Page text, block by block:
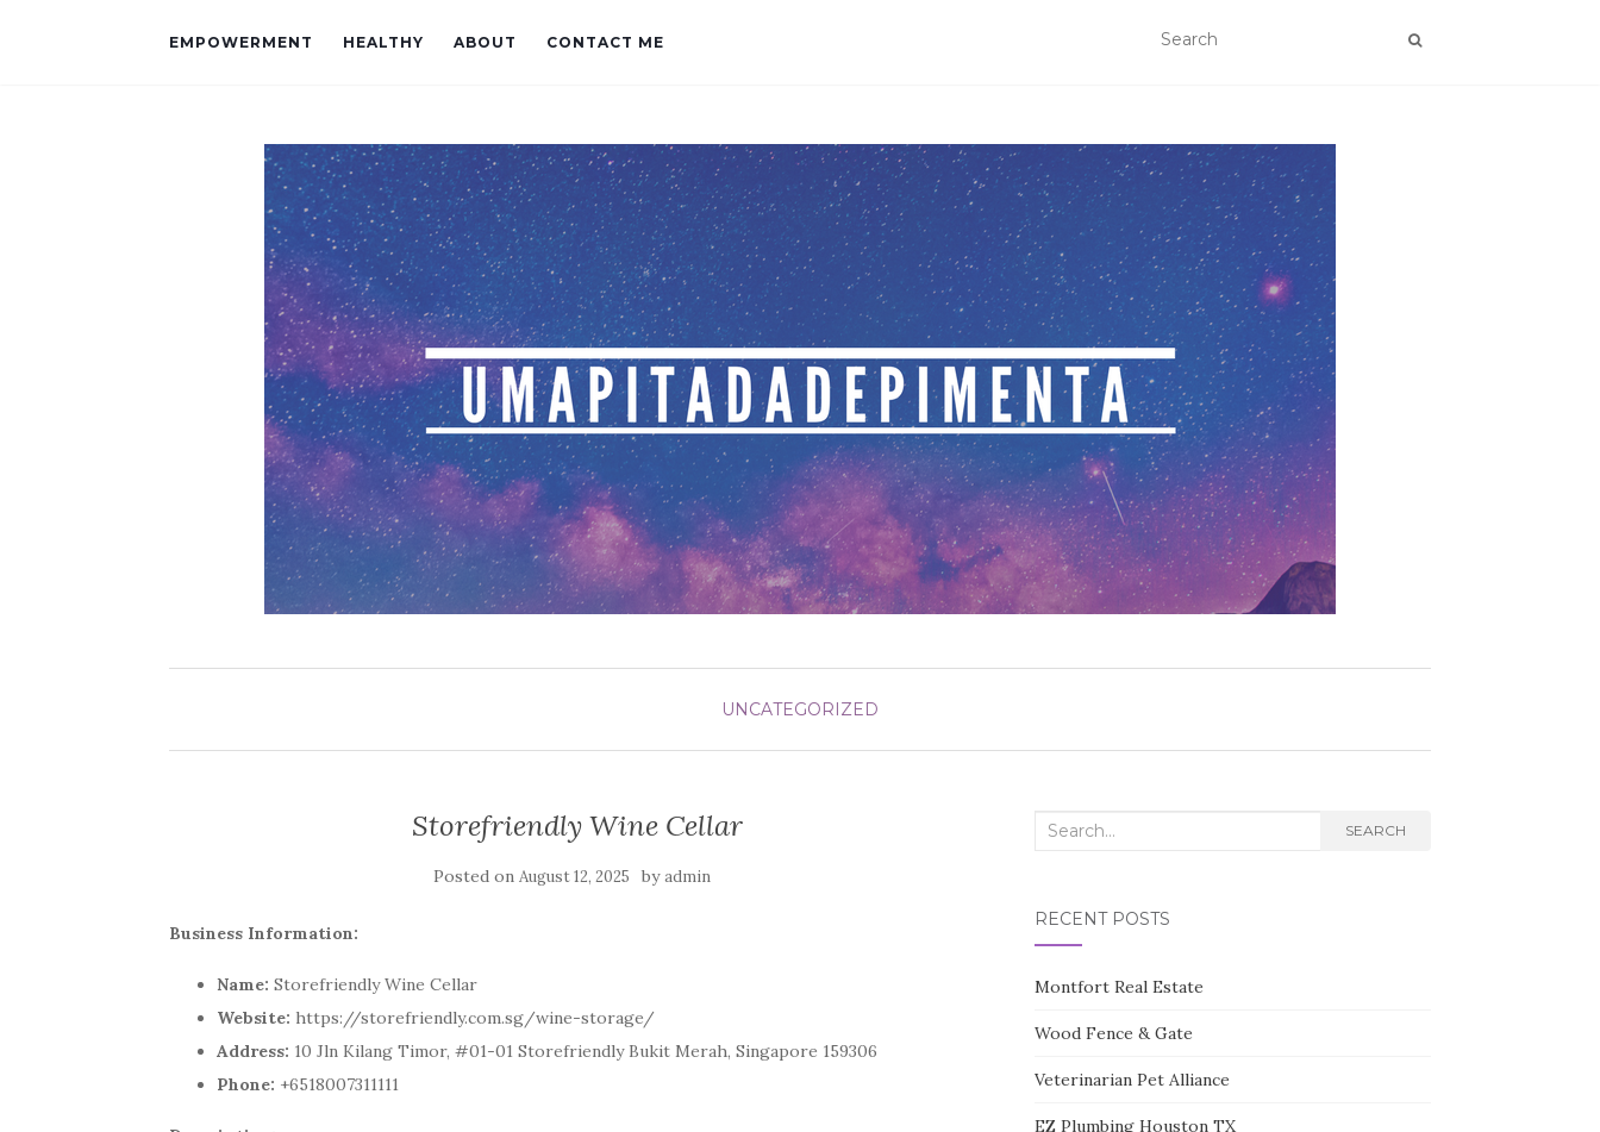
EMPOWERMENT HEALTHY ABOUT CONTACT ME
UNCATEGORIZED
Storefriendly Wine Cellar
Posted on August 12, 2025 byadmin
Business Information:
Name: Storefriendly Wine Cellar
Website: https://storefriendly.com.sg/wine-storage/
Address: 10 Jln Kilang Timor, #01-01 Storefriendly Bukit Merah, Singapore 159306
Phone: +6518007311111
Search
SEARCH
RECENT POSTS
Montfort Real Estate
Wood Fence & Gate
Veterinarian Pet Alliance
EZ Plumbing Houston TX